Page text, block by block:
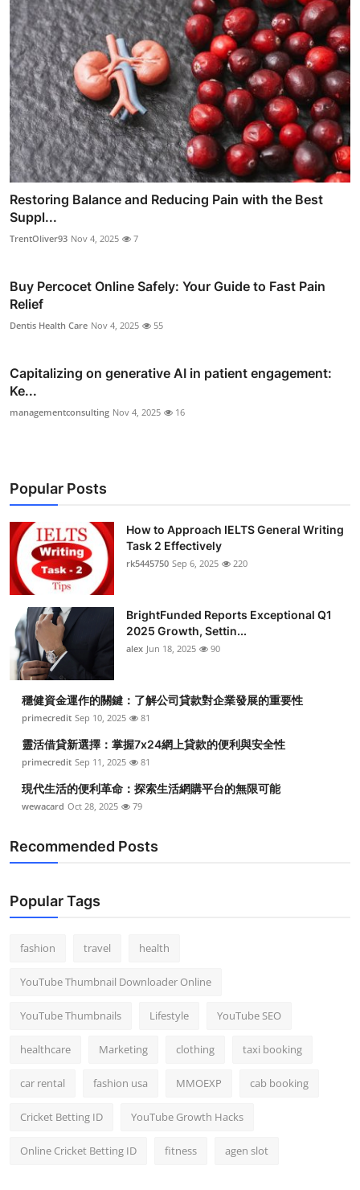
Restoring Balance and Reducing Pain with the Best
Suppl...
TrentOliver93 Nov 4, 2025 7
Buy Percocet Online Safely: Your Guide to Fast Pain
Relief
Dentis Health Care Nov 4, 2025 55
Capitalizing on generative AI in patient engagement:
Ke...
managementconsulting Nov 4, 2025 16
Popular Posts
How to Approach IELTS General Writing
Task 2 Effectively
rk5445750 Sep 6, 2025 220
BrightFunded Reports Exceptional Q1
2025 Growth, Settin...
alex Jun 18, 2025 90
穩健資金運作的關鍵：了解公司貸款對企業發展的重要性
primecredit Sep 10, 2025 81
靈活借貸新選擇：掌握7x24網上貸款的便利與安全性
primecredit Sep 11, 2025 81
現代生活的便利革命：探索生活網購平台的無限可能
wewacard Oct 28, 2025 79
Recommended Posts
Popular Tags
fashion travel health
YouTube Thumbnail Downloader Online
YouTube Thumbnails Lifestyle YouTube SEO
healthcare Marketing clothing taxi booking
car rental fashion usa MMOEXP cab booking
Cricket Betting ID YouTube Growth Hacks
Online Cricket Betting ID fitness agen slot